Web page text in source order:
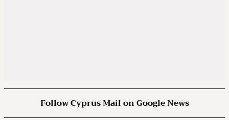
Follow Cyprus Mail on Google News